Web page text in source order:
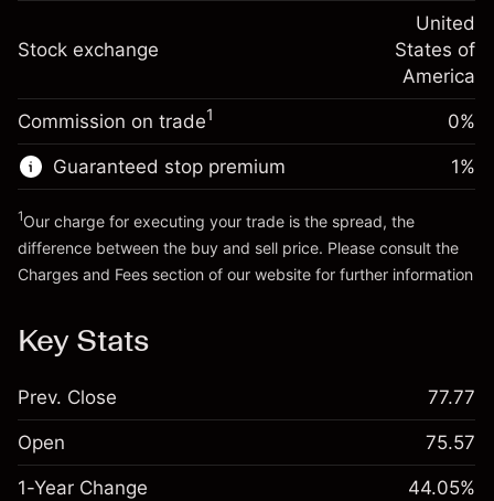
Money from leverage ~
Go to platform
Charges from full value of
-0.000654
%
(-$0.03)
Trade size with leverage ~$5,000.00
Money from leverage ~
Stock exchange
United
States of
America
Commission on trade1 0%
Guaranteed stop premium 1%
1Our charge for executing your trade is the spread, the
difference between the buy and sell price. Please consult the
Charges and Fees section of our website for further information
Key Stats
Prev. Close 77.77
Open 75.57
1-Year Change 44.05%